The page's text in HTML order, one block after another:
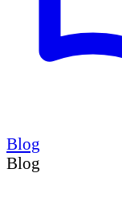
Blog
Blog